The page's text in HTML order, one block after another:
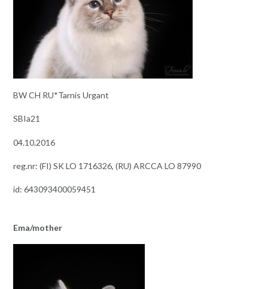
BW CH RU*Tarnis Urgant
SBIa21
04.10.2016
reg.nr: (FI) SK LO 1716326, (RU) ARCCA LO 87990
id: 643093400059451
Ema/mother